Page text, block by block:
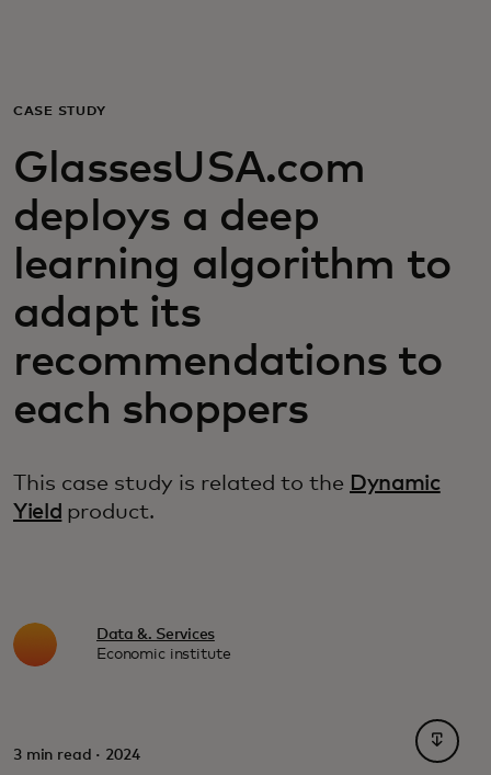
For business
For the world
For innovators
News and trends
CASE STUDY
GlassesUSA.com
deploys a deep
learning algorithm to
adapt its
recommendations to
each shoppers
This case study is related to the Dynamic
Yield product.
Data &. Services
Economic institute
3 min read · 2024
opens